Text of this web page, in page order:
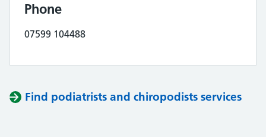
Phone
07599 104488
Find podiatrists and chiropodists services